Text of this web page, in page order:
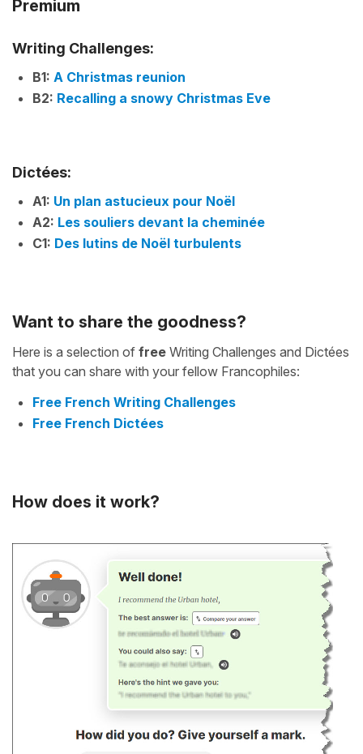
Premium
Writing Challenges:
B1: A Christmas reunion
B2: Recalling a snowy Christmas Eve
Dictées:
A1: Un plan astucieux pour Noël
A2: Les souliers devant la cheminée
C1: Des lutins de Noël turbulents
Want to share the goodness?
Here is a selection of free Writing Challenges and Dictées
that you can share with your fellow Francophiles:
Free French Writing Challenges
Free French Dictées
How does it work?